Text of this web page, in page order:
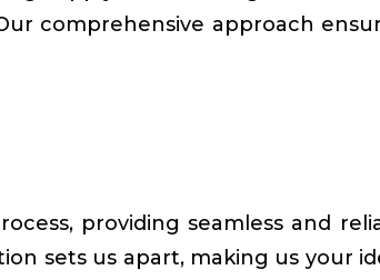
comprehensive approach
providing seamless and
sets us apart, making us your